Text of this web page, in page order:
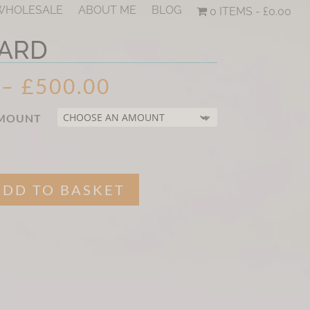
ABOUT ME BLOG 0 ITEMS £0.00
– £500.00
£15.00
TO BASKET